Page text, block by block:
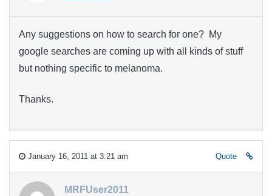
Any suggestions on how to search for one? My
google searches are coming up with all kinds of stuff
but nothing specific to melanoma.
Thanks.
January 16, 2011 at 3:21 am Quote
MRFUser2011